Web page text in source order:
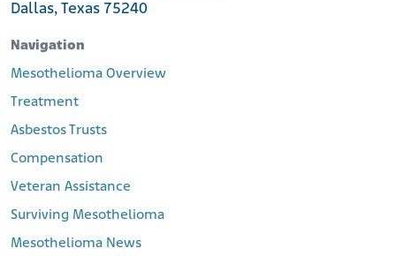
Dallas, Texas 75240
Navigation
Mesothelioma Overview
Treatment
Asbestos Trusts
Compensation
Veteran Assistance
Surviving Mesothelioma
Mesothelioma News